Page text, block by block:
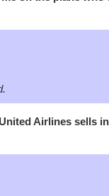
Airlines sells